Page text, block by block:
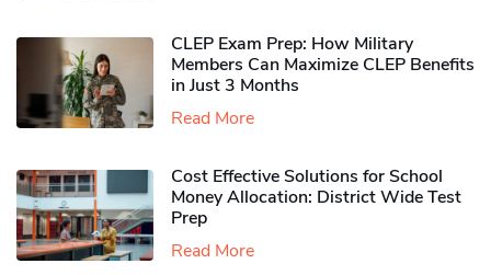
CLEP Exam Prep: How Military
Members Can Maximize CLEP Benefits
in Just 3 Months
Read More
Cost Effective Solutions for School
Money Allocation: District Wide Test
Prep
Read More